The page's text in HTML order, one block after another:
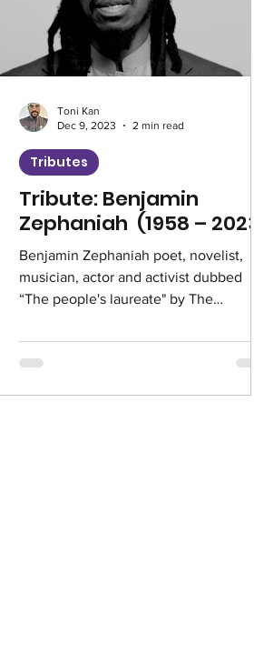
Guest Writer Horizons
Artificial Intelligence
Education Environment
Climate Café Race Equity
Tribute: Benjamin
Zephaniah (1958 – 2023)
Benjamin Zephaniah poet, novelist,
musician, actor and activist dubbed
“The people's laureate" by The
Tributes
Toni Kan
Dec 9, 2023
2 min read